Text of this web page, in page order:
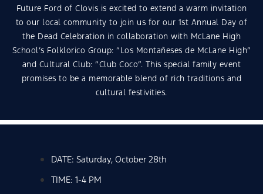
Future Ford of Clovis is excited to extend a warm invitation
to our local community to join us for our 1st Annual Day of
the Dead Celebration in collaboration with McLane High
School’s Folklorico Group: “Los Montañeses de McLane High”
and Cultural Club: “Club Coco”. This special family event
promises to be a memorable blend of rich traditions and
cultural festivities.
DATE: Saturday, October 28th
TIME: 1-4 PM